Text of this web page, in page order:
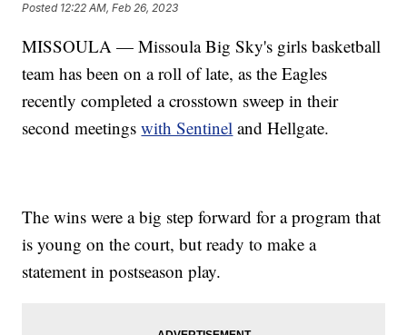
Posted 12:22 AM, Feb 26, 2023
MISSOULA — Missoula Big Sky's girls basketball
team has been on a roll of late, as the Eagles
recently completed a crosstown sweep in their
second meetingswith Sentinel and Hellgate.
The wins were a big step forward for a program that
is young on the court, but ready to make a
statement in postseason play.